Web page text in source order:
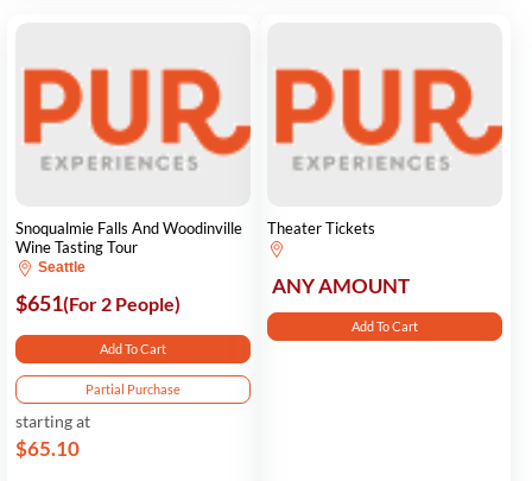
Snoqualmie Falls And Woodinville
Wine Tasting Tour
Seattle
$651(For 2 People)
Add To Cart
Partial Purchase
starting at
$65.10
Theater Tickets
ANY AMOUNT
Add To Cart